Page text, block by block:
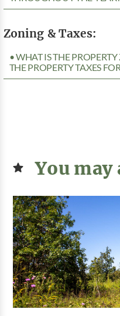
Zoning & Taxes:
• WHAT IS THE
THE PROPERTY TAXES
You